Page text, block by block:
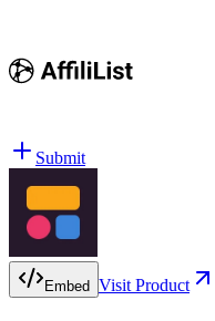
Submit
Embed Visit Product